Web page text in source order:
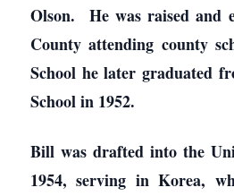
Olson. He was raised and
County attending county
School he later graduated
School in 1952.
Bill was drafted into the
1954, serving in Korea,